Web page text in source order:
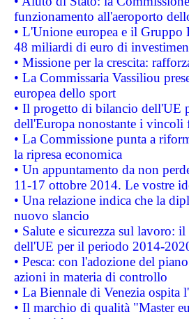
funzionamento all'aeroporto
• L'Unione europea e il
48 miliardi di euro di
• Missione per la crescita:
• La Commissaria Vassiliou
europea dello sport
• Il progetto di bilancio dell'UE
dell'Europa nonostante i vincoli
• La Commissione punta a
la ripresa economica
• Un appuntamento da non
11-17 ottobre 2014. Le vostre
• Una relazione indica che la
nuovo slancio
• Salute e sicurezza sul lavoro:
dell'UE per il periodo 2014-
• Pesca: con l'adozione del
azioni in materia di controllo
• La Biennale di Venezia ospita
• Il marchio di qualità "Master